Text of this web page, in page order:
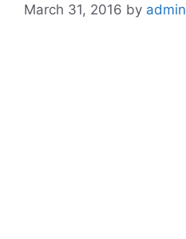
March 31, 2016 by admin